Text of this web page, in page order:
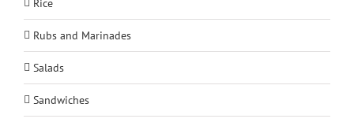
Rice
Rubs and Marinades
Salads
Sandwiches